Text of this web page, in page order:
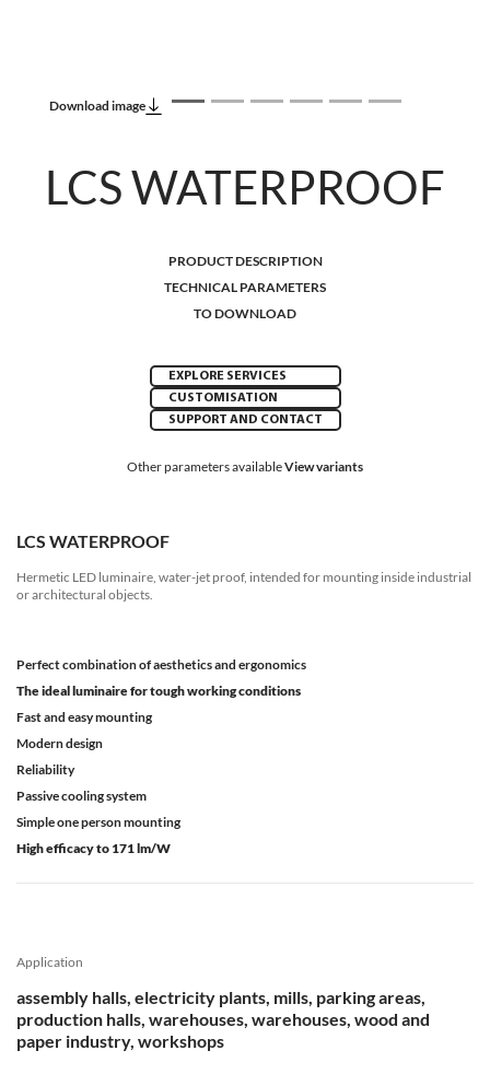
Download image
LCS WATERPROOF
PRODUCT DESCRIPTION
TECHNICAL PARAMETERS
TO DOWNLOAD
EXPLORE SERVICES
CUSTOMISATION
SUPPORT AND CONTACT
Other parameters availableView variants
LCS WATERPROOF
Hermetic LED luminaire, water-jet proof, intended for mounting inside industrial
or architectural objects.
Perfect combination of aesthetics and ergonomics
The ideal luminaire for tough working conditions
Fast and easy mounting
Modern design
Reliability
Passive cooling system
Simple one person mounting
High efficacy to 171 lm/W
Application
assembly halls, electricity plants, mills, parking areas,
production halls, warehouses, warehouses, wood and
paper industry, workshops